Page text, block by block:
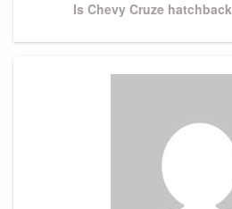
Next
Is Chevy Cruze